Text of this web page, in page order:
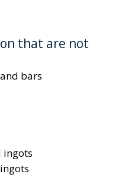
that are not
bars
ingots